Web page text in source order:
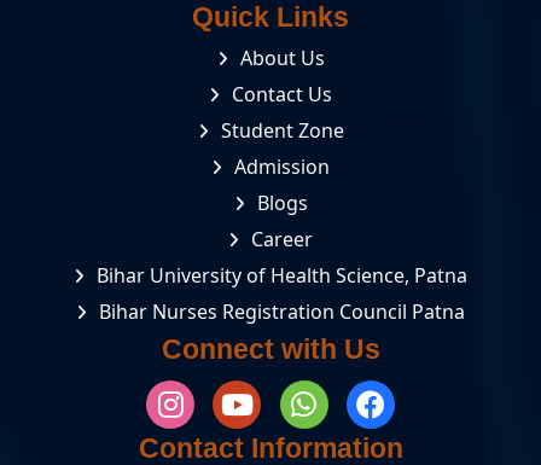
Quick Links
About Us
Contact Us
Student Zone
Admission
Blogs
Career
Bihar University of Health Science, Patna
Bihar Nurses Registration Council Patna
Connect with Us
Contact Information